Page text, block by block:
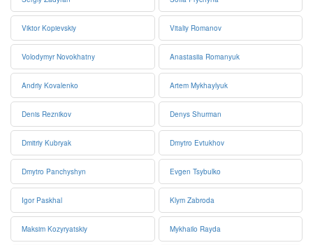
Viktor Kopievskiy Vitaliy Romanov
Volodymyr Novokhatny Anastasiia Romanyuk
Andriy Kovalenko Artem Mykhaylyuk
Denis Reznikov Denys Shurman
Dmitriy Kubryak Dmytro Evtukhov
Dmytro Panchyshyn Evgen Tsybulko
Igor Paskhal Klym Zabroda
Maksim Kozyryatskiy Mykhailo Rayda